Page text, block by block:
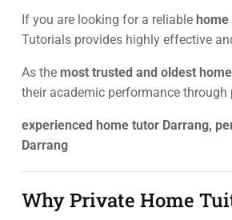
If you are looking for a reliable
Tutorials provides highly effective
As the most trusted and oldest
their academic performance
experienced home tutor Darrang,
Darrang
Why Private Home